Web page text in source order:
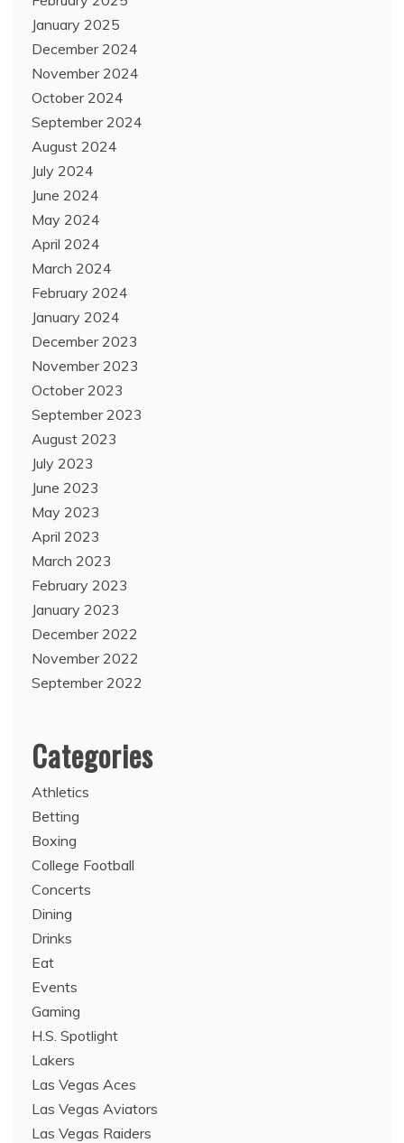
January 2025
December 2024
November 2024
October 2024
September 2024
August 2024
July 2024
June 2024
May 2024
April 2024
March 2024
February 2024
January 2024
December 2023
November 2023
October 2023
September 2023
August 2023
July 2023
June 2023
May 2023
April 2023
March 2023
February 2023
January 2023
December 2022
November 2022
September 2022
Categories
Athletics
Betting
Boxing
College Football
Concerts
Dining
Drinks
Eat
Events
Gaming
H.S. Spotlight
Lakers
Las Vegas Aces
Las Vegas Aviators
Las Vegas Raiders